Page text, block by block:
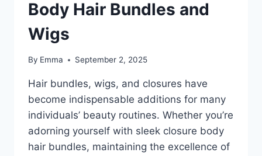
Body Hair Bundles and
Wigs
By Emma September 2, 2025
Hair bundles, wigs, and closures have
become indispensable additions for many
individuals’ beauty routines. Whether you’re
adorning yourself with sleek closure body
hair bundles, maintaining the excellence of